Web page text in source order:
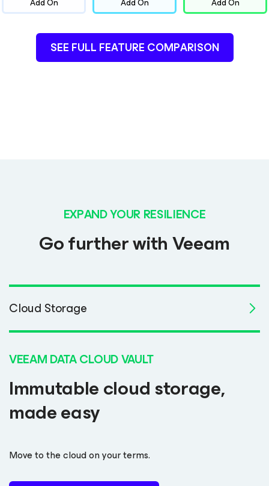
Add On Add On Add On
SEE FULL FEATURE COMPARISON
EXPAND YOUR RESILIENCE
Go further with Veeam
Cloud Storage
VEEAM DATA CLOUD VAULT
Immutable cloud storage,
made easy
Move to the cloud on your terms.